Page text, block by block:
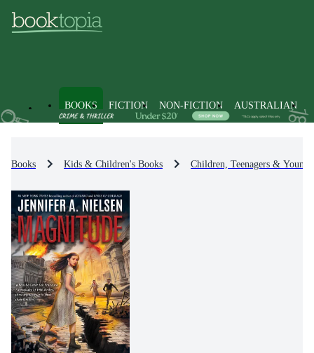
BOOKS FICTION NON-FICTION AUSTRALIAN
Books Kids & Children's Books Children, Teenagers &